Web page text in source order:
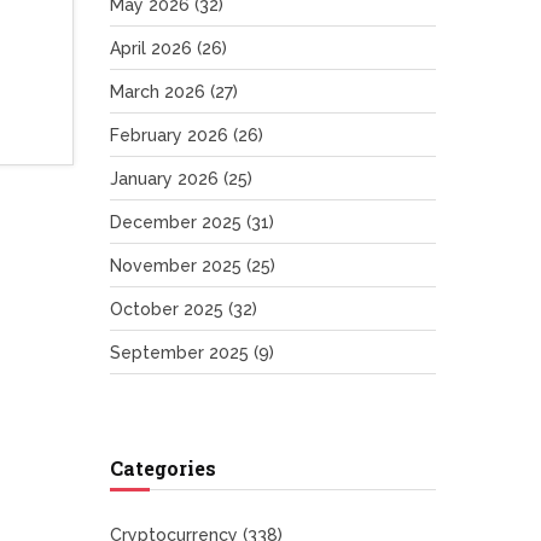
May 2026 (32)
April 2026 (26)
March 2026 (27)
February 2026 (26)
January 2026 (25)
December 2025 (31)
November 2025 (25)
October 2025 (32)
September 2025 (9)
Categories
Cryptocurrency (338)